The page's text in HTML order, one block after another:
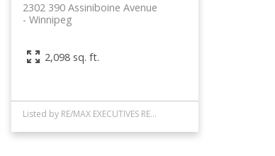
2302 390 Assiniboine Avenue
Winnipeg
2,098 sq. ft.
Listed by RE/MAX EXECUTIVES REALTY